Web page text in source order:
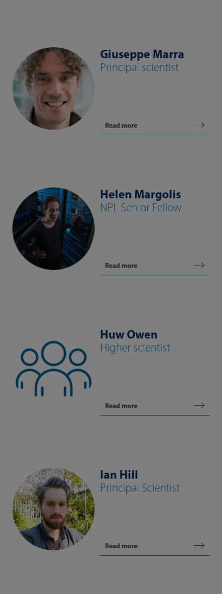
Giuseppe Marra
Principal scientist
Read more
Helen Margolis
NPL Senior Fellow
Read more
Huw Owen
Higher scientist
Read more
Ian Hill
Principal Scientist
Read more